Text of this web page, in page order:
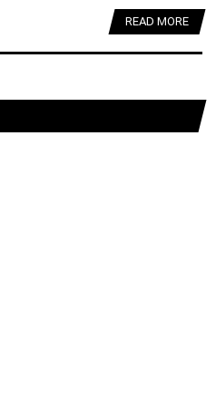
READ MORE